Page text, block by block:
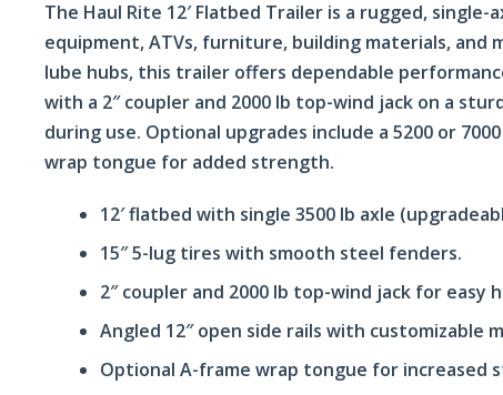
The Haul Rite 12′ Flatbed Trailer is a rugged,
equipment, ATVs, furniture, building materials, and
lube hubs, this trailer offers dependable
with a 2″ coupler and 2000 lb top-wind jack on a
during use. Optional upgrades include a 5200 or
wrap tongue for added strength.
12′ flatbed with single 3500 lb axle
15″ 5-lug tires with smooth steel fenders.
2″ coupler and 2000 lb top-wind jack for easy
Angled 12″ open side rails with customizable
Optional A-frame wrap tongue for increased